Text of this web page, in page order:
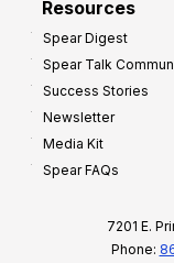
Resources
Spear Digest
Spear Talk
Success Stories
Newsletter
Media Kit
Spear FAQs
7201 E.
Phone: